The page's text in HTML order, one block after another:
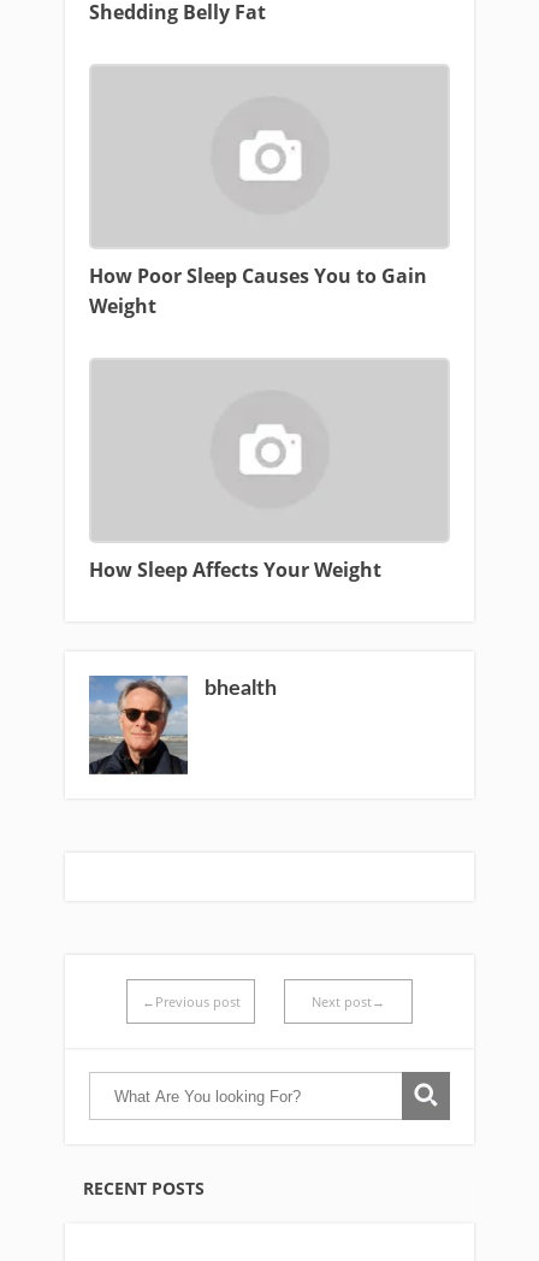
RECENT POSTS
Shedding Belly Fat
How Poor Sleep Causes You to Gain
Weight
How Sleep Affects Your Weight
bhealth
←Previous post Next post→